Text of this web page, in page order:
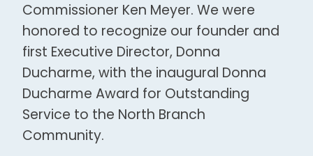
Commissioner Ken Meyer. We were
honored to recognize our founder and
first Executive Director, Donna
Ducharme, with the inaugural Donna
Ducharme Award for Outstanding
Service to the North Branch
Community.